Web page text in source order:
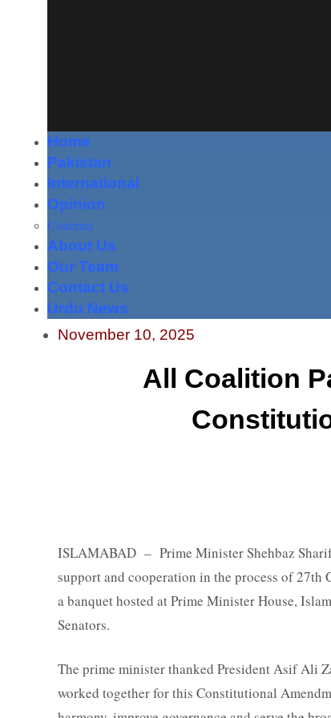
Home
Pakistan
International
Opinion
Columns
About Us
Our Team
Contact Us
Urdu News
November 10, 2025
All Coalition
ISLAMABAD – Prime Minister Shehbaz
support and cooperation in the process of 27th
a banquet hosted at Prime Minister House,
Senators.
The prime minister thanked President Asif Ali
worked together for this Constitutional